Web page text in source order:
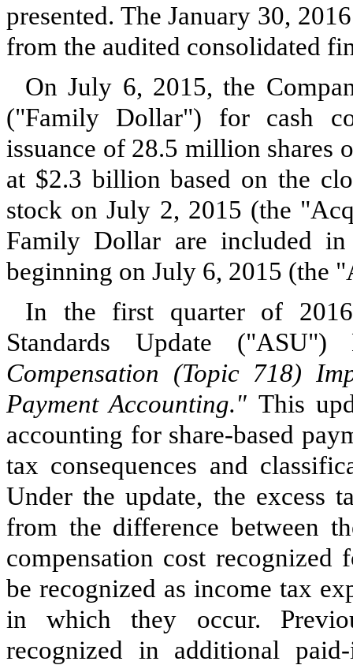
presented. TheJanuary 30, 2016
from the audited consolidated
On July 6, 2015, the
("Family Dollar") for cash
issuance of 28.5 million shares
at $2.3 billion based on the
stock on July 2, 2015 (the
Family Dollar are included in
beginning on July 6, 2015 (the
In the first quarter of
Standards Update
Compensation (Topic 718)
Payment Accounting." This
accounting for share-based
tax consequences and
Under the update, the excess
from the difference between
compensation cost
be recognized as income tax
in which they occur.
recognized in additional